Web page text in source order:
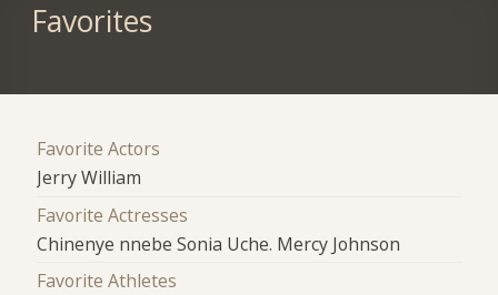
Favorites
Favorite Actors
Jerry William
Favorite Actresses
Chinenye nnebe Sonia Uche. Mercy Johnson
Favorite Athletes